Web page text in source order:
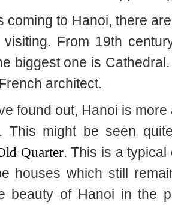
coming to Hanoi, there
From 19th
biggest one is
architect.
found out, Hanoi is
This might be seen
Quarter. This is a typical
houses which still
beauty of Hanoi in the